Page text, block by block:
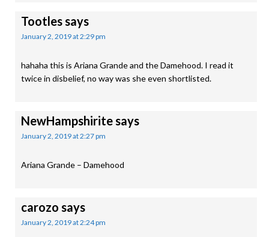
Tootlessays
January 2, 2019 at 2:29 pm
hahaha this is Ariana Grande and the Damehood. I read it
twice in disbelief, no way was she even shortlisted.
NewHampshiritesays
January 2, 2019 at 2:27 pm
Ariana Grande – Damehood
carozo says
January 2, 2019 at 2:24 pm